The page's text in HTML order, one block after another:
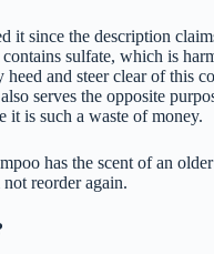
it since the description
sulfate, which is
heed and steer clear of this
serves the opposite
it is such a waste of money.
has the scent of an
reorder again.